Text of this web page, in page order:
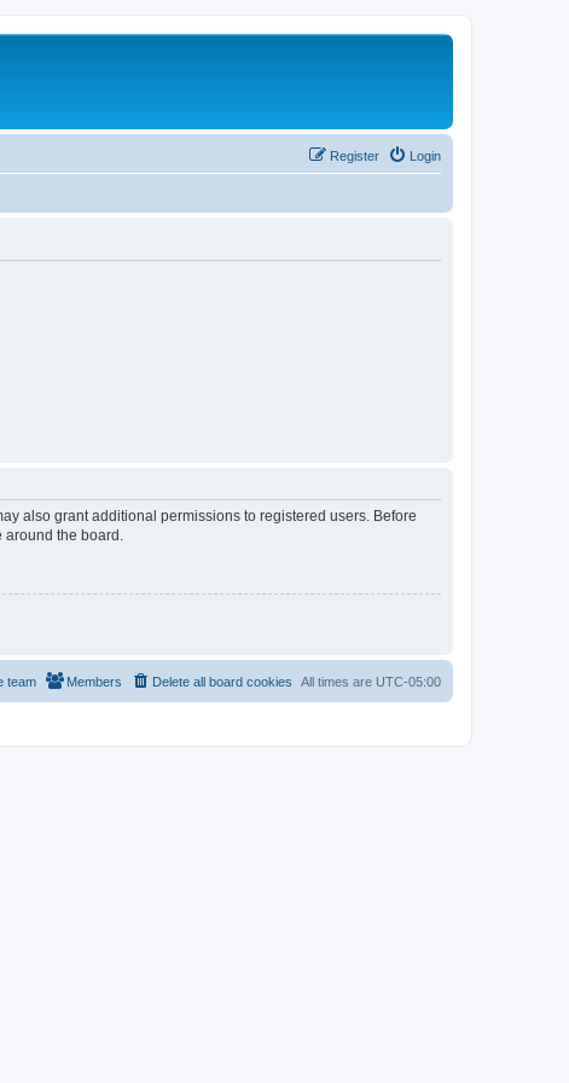
Login
Register
also grant additional permissions to registered users. Before
around the board.
All times are UTC-05:00
Delete all board cookies
Members
team